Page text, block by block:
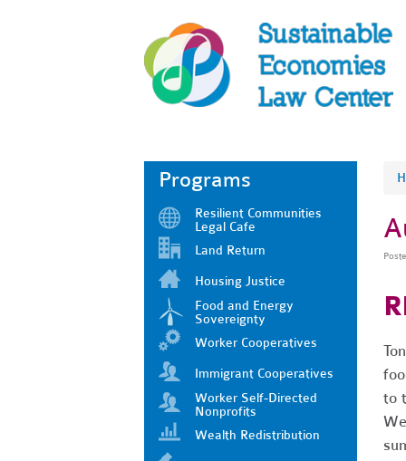
to
Programs
Resilient Communities
Legal Cafe
Land Return
Housing Justice
Food and Energy
Sovereignty
Worker Cooperatives
Immigrant Cooperatives
Worker Self-Directed
Nonprofits
Wealth Redistribution